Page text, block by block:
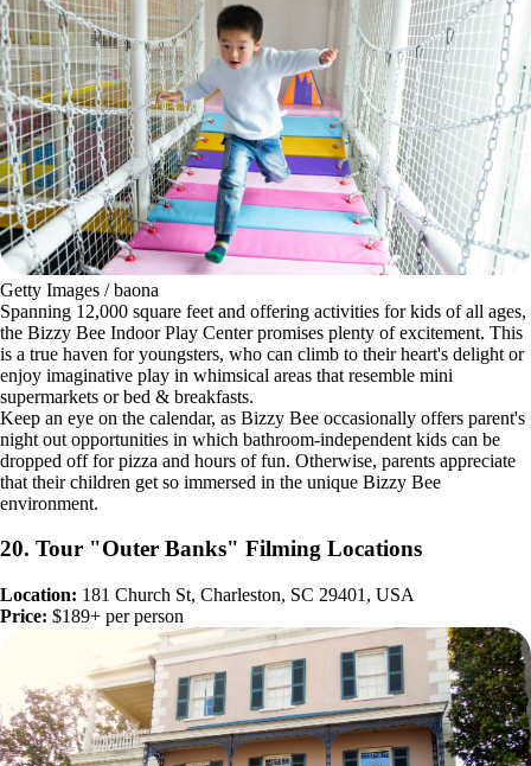
Getty Images / baona
Spanning 12,000 square feet and offering activities for kids of all ages,
the Bizzy Bee Indoor Play Center promises plenty of excitement. This
is a true haven for youngsters, who can climb to their heart's delight or
enjoy imaginative play in whimsical areas that resemble mini
supermarkets or bed & breakfasts.
Keep an eye on the calendar, as Bizzy Bee occasionally offers parent's
night out opportunities in which bathroom-independent kids can be
dropped off for pizza and hours of fun. Otherwise, parents appreciate
that their children get so immersed in the unique Bizzy Bee
environment.
20. Tour "Outer Banks" Filming Locations
Location: 181 Church St, Charleston, SC 29401, USA
Price: $189+ per person